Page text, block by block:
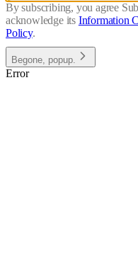
By subscribing, you agree
acknowledge its Information
Policy.
Begone, popup.
Error